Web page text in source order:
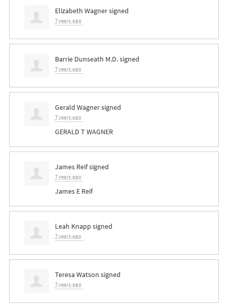
Elizabeth Wagnersigned
7 years ago
Barrie Dunseath M.D.signed
7 years ago
Gerald Wagnersigned
7 years ago
GERALD T WAGNER
James Reifsigned
7 years ago
James E Reif
Leah Knapp signed
7 years ago
Teresa Watson signed
7 years ago